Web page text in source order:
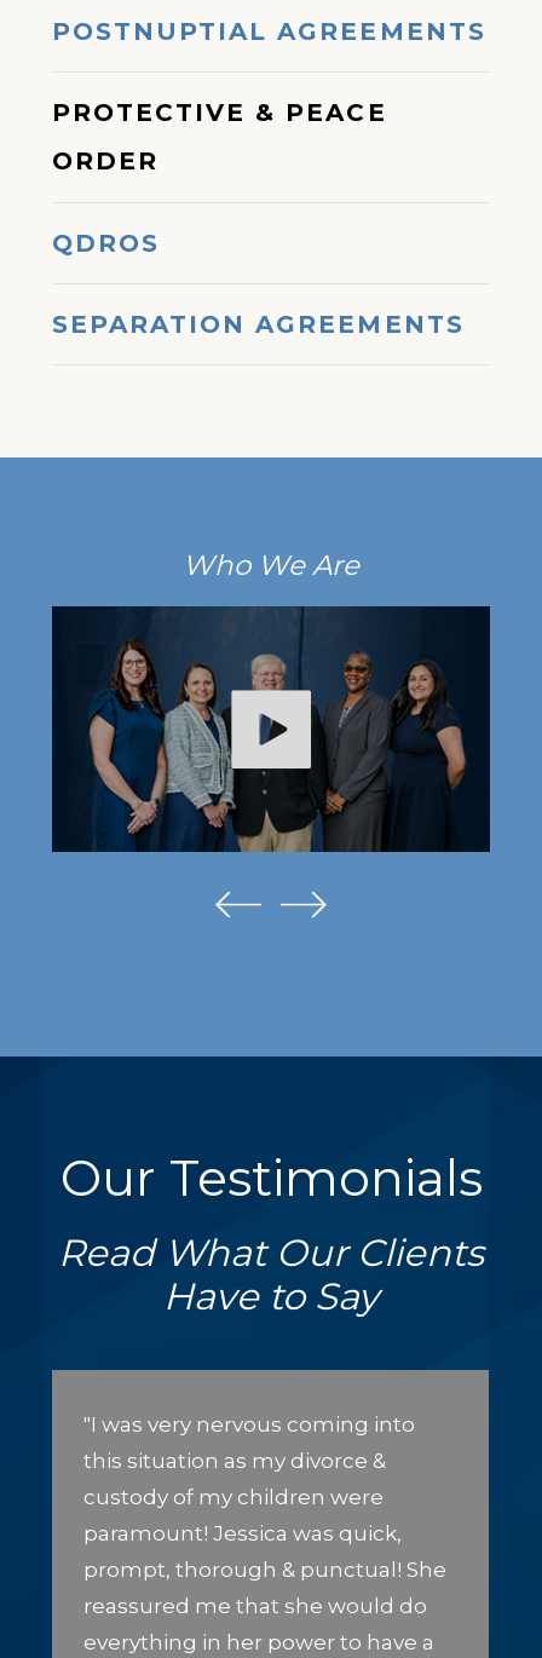
POSTNUPTIAL AGREEMENTS
PROTECTIVE & PEACE
ORDER
QDROS
SEPARATION AGREEMENTS
Who We Are
Our Testimonials
Read What Our Clients
Have to Say
"I was very nervous coming into
this situation as my divorce &
custody of my children were
paramount! Jessica was quick,
prompt, thorough & punctual! She
reassured me that she would do
everything in her power to have a